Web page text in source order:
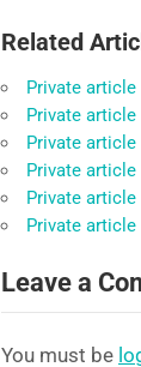
Related
Private article
Private article
Private article
Private article
Private article
Private article
Leave a
You must be